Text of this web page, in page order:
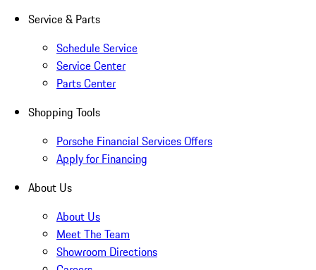
Service & Parts
Schedule Service
Service Center
Parts Center
Shopping Tools
Porsche Financial Services Offers
Apply for Financing
About Us
About Us
Meet The Team
Showroom Directions